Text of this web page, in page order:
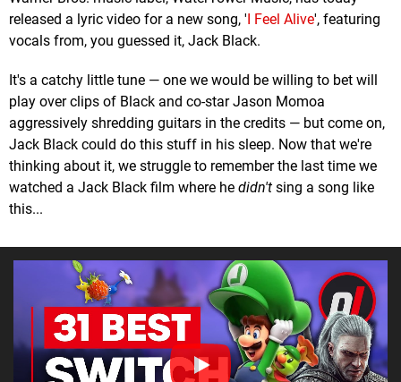
released a lyric video for a new song, 'I Feel Alive', featuring
vocals from, you guessed it, Jack Black.
It's a catchy little tune — one we would be willing to bet will
play over clips of Black and co-star Jason Momoa
aggressively shredding guitars in the credits — but come on,
Jack Black could do this stuff in his sleep. Now that we're
thinking about it, we struggle to remember the last time we
watched a Jack Black film where he didn't sing a song like
this...